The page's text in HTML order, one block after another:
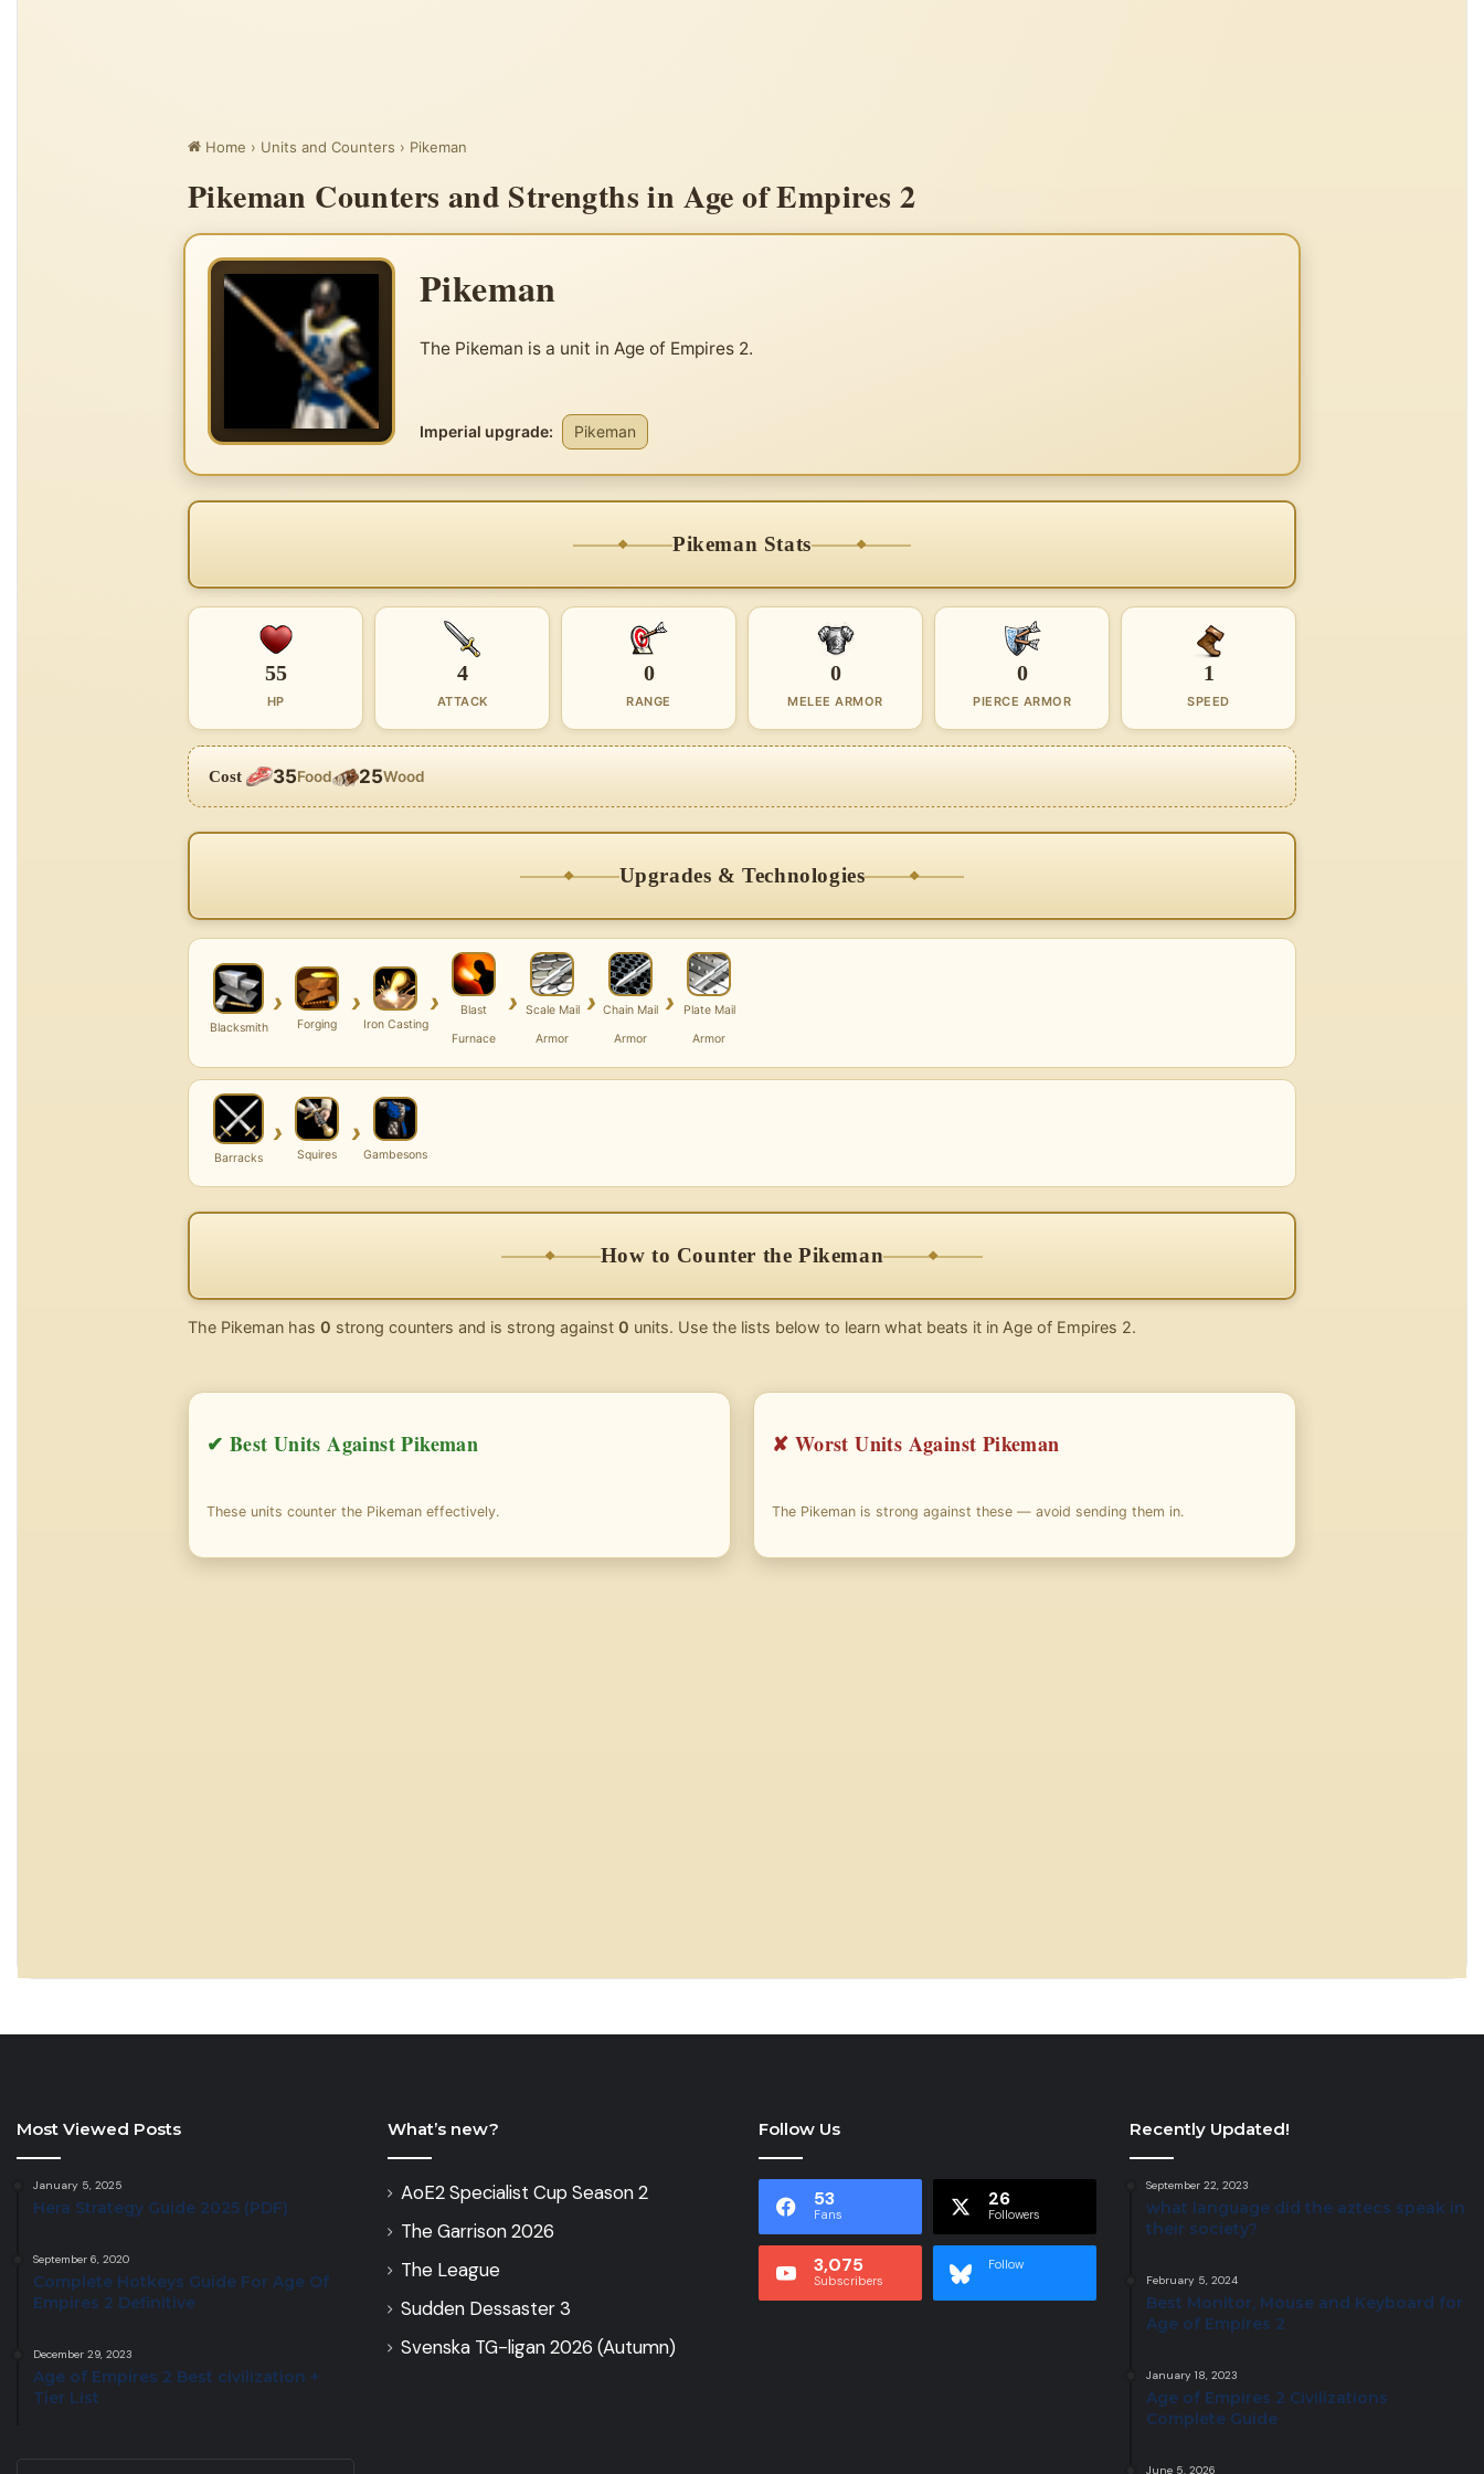
Home › Units and Counters › Pikeman
Pikeman Counters and Strengths in Age of Empires 2
Pikeman
The Pikeman is a unit in Age of Empires 2.
Imperial upgrade: Pikeman
Pikeman Stats
55
HP
4
ATTACK
0
RANGE
0
MELEE ARMOR
0
PIERCE ARMOR
1
SPEED
Cost 35Food 25Wood
Upgrades & Technologies
Blacksmith
›
Forging
›
Iron Casting
›
Blast
Furnace
›
Scale Mail
Armor
› Chain Mail
Armor
›
Plate Mail
Armor
Barracks
›
Squires
›
Gambesons
How to Counter the Pikeman
The Pikeman has 0 strong counters and is strong against 0 units. Use the lists below to learn what beats it in Age of Empires 2.
✔ Best Units Against Pikeman
These units counter the Pikeman effectively.
✘ Worst Units Against Pikeman
The Pikeman is strong against these — avoid sending them in.
Most Viewed Posts
January 5, 2025
Hera Strategy Guide 2025 (PDF)
September 6, 2020
Complete Hotkeys Guide For Age Of
Empires 2 Definitive
December 29, 2023
Age of Empires 2 Best civilization +
Tier List
What’s new?
AoE2 Specialist Cup Season 2
The Garrison 2026
The League
Sudden Dessaster 3
Svenska TG-ligan 2026 (Autumn)
Follow Us
53
Fans
26
Followers
3,075
Subscribers
Follow
Recently Updated!
September 22, 2023
what language did the aztecs speak in
their society?
February 5, 2024
Best Monitor, Mouse and Keyboard for
Age of Empires 2
January 18, 2023
Age of Empires 2 Civilizations
Complete Guide
June 5, 2026